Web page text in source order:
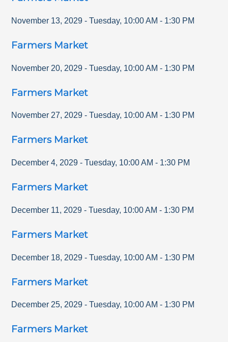
November 13, 2029 - Tuesday, 10:00 AM - 1:30 PM
Farmers Market
November 20, 2029 - Tuesday, 10:00 AM - 1:30 PM
Farmers Market
November 27, 2029 - Tuesday, 10:00 AM - 1:30 PM
Farmers Market
December 4, 2029 - Tuesday, 10:00 AM - 1:30 PM
Farmers Market
December 11, 2029 - Tuesday, 10:00 AM - 1:30 PM
Farmers Market
December 18, 2029 - Tuesday, 10:00 AM - 1:30 PM
Farmers Market
December 25, 2029 - Tuesday, 10:00 AM - 1:30 PM
Farmers Market